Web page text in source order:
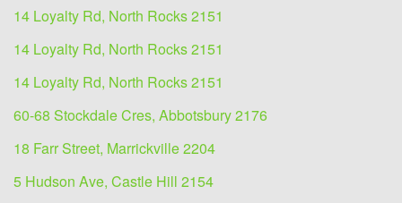
14 Loyalty Rd, North Rocks 2151
14 Loyalty Rd, North Rocks 2151
14 Loyalty Rd, North Rocks 2151
60-68 Stockdale Cres, Abbotsbury 2176
18 Farr Street, Marrickville 2204
5 Hudson Ave, Castle Hill 2154